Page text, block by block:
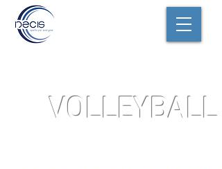
VOLLEYBALL